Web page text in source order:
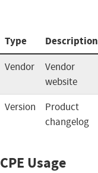
Type Description
Vendor
Vendor
website
Version
Product
changelog
CPE Usage